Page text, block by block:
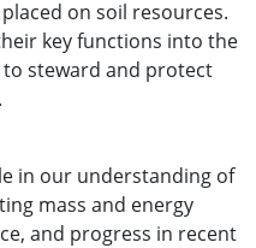
on soil resources.
key functions into the
steward and protect
in our understanding of
mass and energy
and progress in recent